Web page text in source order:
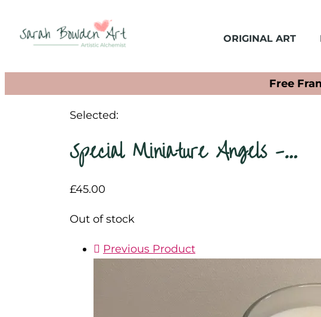
ORIGINAL ART
Free
Selected:
Special Miniature Angels -…
£45.00
Out of stock
Previous Product